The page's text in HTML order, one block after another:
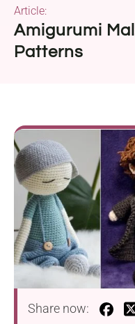
Amigurumi
Patterns
Article:
Share now: